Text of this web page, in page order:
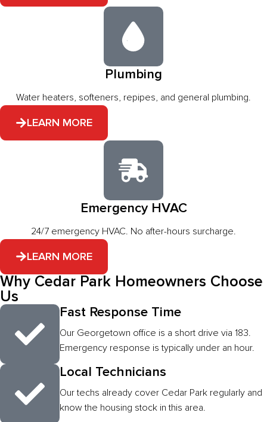
Plumbing
Water heaters, softeners, repipes, and general plumbing.
LEARN MORE
Emergency HVAC
24/7 emergency HVAC. No after-hours surcharge.
LEARN MORE
Why Cedar Park Homeowners Choose
Us
Fast Response Time
Our Georgetown office is a short drive via 183.
Emergency response is typically under an hour.
Local Technicians
Our techs already cover Cedar Park regularly and
know the housing stock in this area.